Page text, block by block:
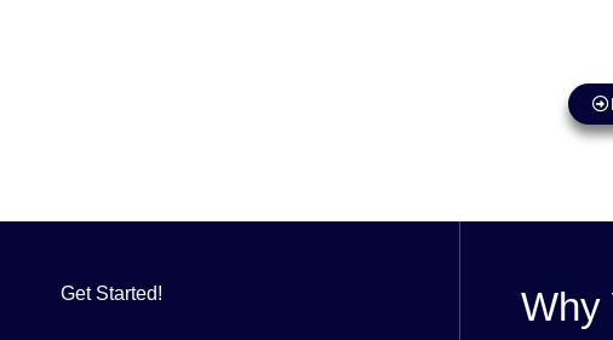
Get Started! Why